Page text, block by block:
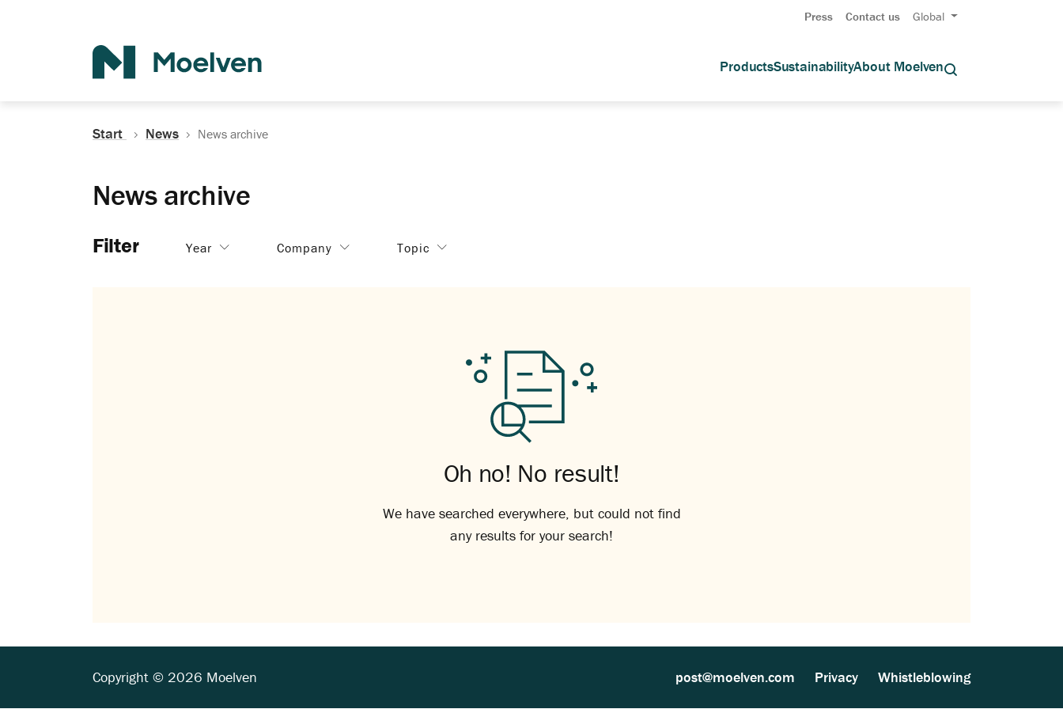
Press Contact us Global
ProductsSustainabilityAbout Moelven
Start News News archive
News archive
Filter Year Company Topic
Oh no! No result!
We have searched everywhere, but could not find
any results for your search!
Copyright © 2026 Moelven post@moelven.com Privacy Whistleblowing